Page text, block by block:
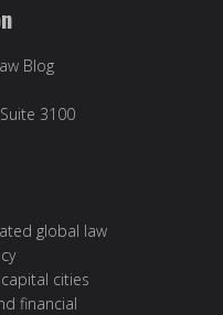
Blog
3100
global law
cities
financial